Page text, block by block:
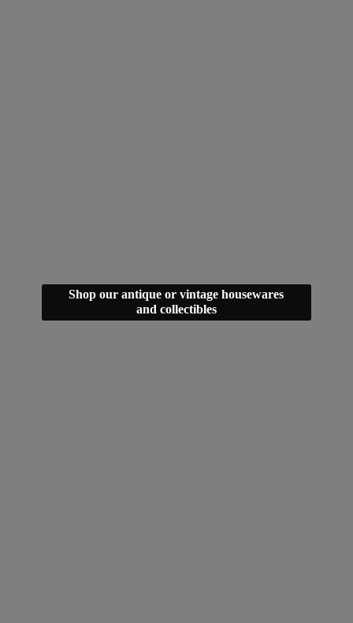
Shop our antique or vintage housewares
and collectibles